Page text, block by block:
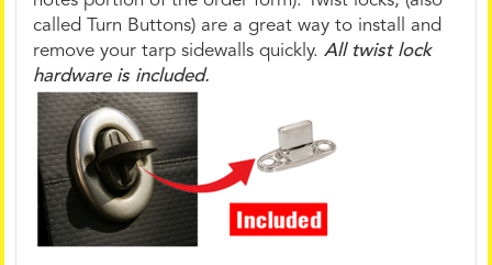
called Turn Buttons) are a great way to install and
remove your tarp sidewalls quickly.All twist lock
hardware is included.